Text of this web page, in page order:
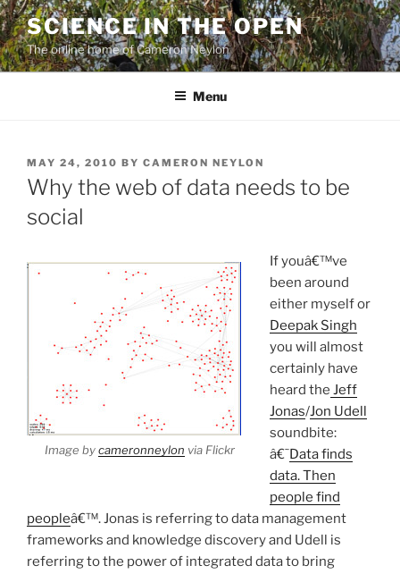
Skip
to
content
SCIENCE IN THE OPEN
The online home of Cameron Neylon
Menu
POSTED
ON
MAY 24, 2010 BY CAMERON NEYLON
Why the web of data needs to be
social
Image bycameronneylon via Flickr
If youâ€™ve
been around
either myself or
Deepak Singh
you will almost
certainly have
heard the Jeff
Jonas/Jon Udell
soundbite:
â€˜Data finds
data. Then
people find
peopleâ€™. Jonas is referring to data management
frameworks and knowledge discovery and Udell is
referring to the power of integrated data to bring